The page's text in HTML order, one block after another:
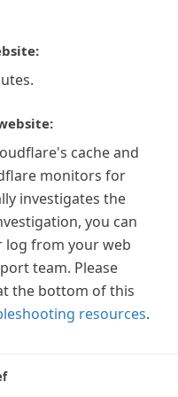
cache and
monitors for
investigates the
you can
from your web
team. Please
the bottom of this
resources.